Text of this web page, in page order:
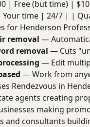
| Free (but time) |
time | 24/7 | |
for Henderson
removal —
removal — Cuts
— Edit
— Work from
Rendezvous in
agents creating
making
and consultants